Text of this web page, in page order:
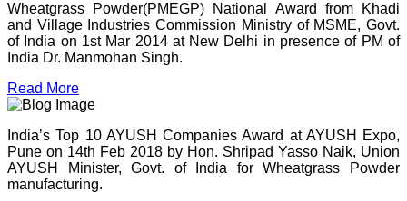
Wheatgrass Powder(PMEGP) National Award from Khadi
and Village Industries Commission Ministry of MSME, Govt.
of India on 1st Mar 2014 at New Delhi in presence of PM of
India Dr. Manmohan Singh.
Read More
India’s Top 10 AYUSH Companies Award at AYUSH Expo,
Pune on 14th Feb 2018 by Hon. Shripad Yasso Naik, Union
AYUSH Minister, Govt. of India for Wheatgrass Powder
manufacturing.